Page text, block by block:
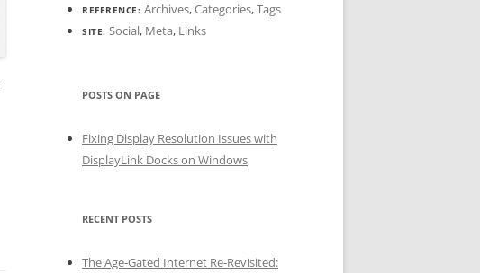
REFERENCE: Archives,Categories,Tags
SITE: Social, Meta, Links
POSTS ON PAGE
Fixing Display Resolution Issues with
DisplayLink Docks on Windows
RECENT POSTS
The Age-Gated Internet Re-Revisited: